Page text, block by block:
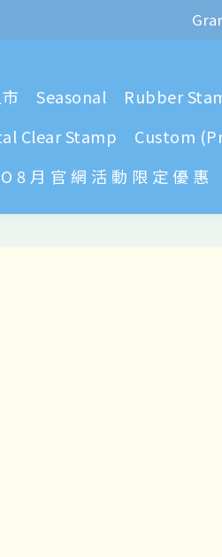
2024 Year of the
Seasonal Rubber
Clear Stamp Custom
8 月 官 網 活 動 限 定 優 惠